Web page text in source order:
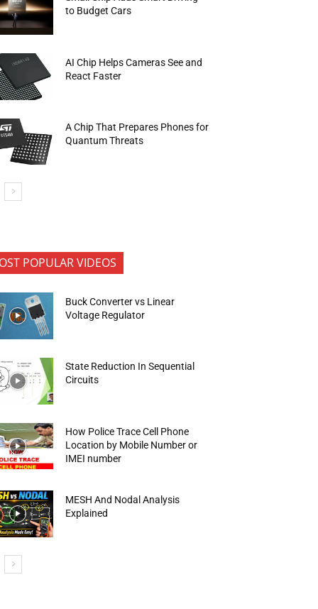
to Budget Cars
AI Chip Helps Cameras See and
React Faster
A Chip That Prepares Phones for
Quantum Threats
POPULAR VIDEOS
Buck Converter vs Linear
Voltage Regulator
State Reduction In Sequential
Circuits
How Police Trace Cell Phone
Location by Mobile Number or
IMEI number
MESH And Nodal Analysis
Explained